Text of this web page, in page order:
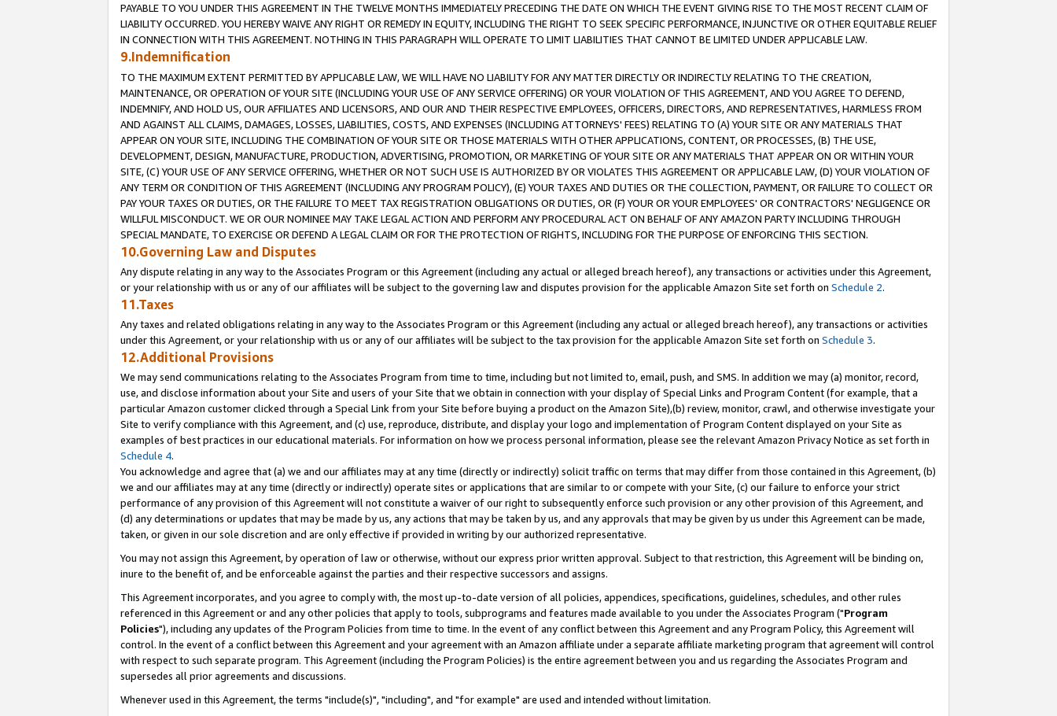
PAYABLE TO YOU UNDER THIS AGREEMENT IN THE TWELVE MONTHS IMMEDIATELY PRECEDING THE DATE ON WHICH THE EVENT GIVING RISE TO THE MOST RECENT CLAIM OF
LIABILITY OCCURRED. YOU HEREBY WAIVE ANY RIGHT OR REMEDY IN EQUITY, INCLUDING THE RIGHT TO SEEK SPECIFIC PERFORMANCE, INJUNCTIVE OR OTHER EQUITABLE RELIEF
IN CONNECTION WITH THIS AGREEMENT. NOTHING IN THIS PARAGRAPH WILL OPERATE TO LIMIT LIABILITIES THAT CANNOT BE LIMITED UNDER APPLICABLE LAW.
9.Indemnification
TO THE MAXIMUM EXTENT PERMITTED BY APPLICABLE LAW, WE WILL HAVE NO LIABILITY FOR ANY MATTER DIRECTLY OR INDIRECTLY RELATING TO THE CREATION,
MAINTENANCE, OR OPERATION OF YOUR SITE (INCLUDING YOUR USE OF ANY SERVICE OFFERING) OR YOUR VIOLATION OF THIS AGREEMENT, AND YOU AGREE TO DEFEND,
INDEMNIFY, AND HOLD US, OUR AFFILIATES AND LICENSORS, AND OUR AND THEIR RESPECTIVE EMPLOYEES, OFFICERS, DIRECTORS, AND REPRESENTATIVES, HARMLESS FROM
AND AGAINST ALL CLAIMS, DAMAGES, LOSSES, LIABILITIES, COSTS, AND EXPENSES (INCLUDING ATTORNEYS' FEES) RELATING TO (A) YOUR SITE OR ANY MATERIALS THAT
APPEAR ON YOUR SITE, INCLUDING THE COMBINATION OF YOUR SITE OR THOSE MATERIALS WITH OTHER APPLICATIONS, CONTENT, OR PROCESSES, (B) THE USE,
DEVELOPMENT, DESIGN, MANUFACTURE, PRODUCTION, ADVERTISING, PROMOTION, OR MARKETING OF YOUR SITE OR ANY MATERIALS THAT APPEAR ON OR WITHIN YOUR
SITE, (C) YOUR USE OF ANY SERVICE OFFERING, WHETHER OR NOT SUCH USE IS AUTHORIZED BY OR VIOLATES THIS AGREEMENT OR APPLICABLE LAW, (D) YOUR VIOLATION OF
ANY TERM OR CONDITION OF THIS AGREEMENT (INCLUDING ANY PROGRAM POLICY), (E) YOUR TAXES AND DUTIES OR THE COLLECTION, PAYMENT, OR FAILURE TO COLLECT OR
PAY YOUR TAXES OR DUTIES, OR THE FAILURE TO MEET TAX REGISTRATION OBLIGATIONS OR DUTIES, OR (F) YOUR OR YOUR EMPLOYEES' OR CONTRACTORS' NEGLIGENCE OR
WILLFUL MISCONDUCT. WE OR OUR NOMINEE MAY TAKE LEGAL ACTION AND PERFORM ANY PROCEDURAL ACT ON BEHALF OF ANY AMAZON PARTY INCLUDING THROUGH
SPECIAL MANDATE, TO EXERCISE OR DEFEND A LEGAL CLAIM OR FOR THE PROTECTION OF RIGHTS, INCLUDING FOR THE PURPOSE OF ENFORCING THIS SECTION.
10.Governing Law and Disputes
Any dispute relating in any way to the Associates Program or this Agreement (including any actual or alleged breach hereof), any transactions or activities under this Agreement,
or your relationship with us or any of our affiliates will be subject to the governing law and disputes provision for the applicable Amazon Site set forth on Schedule 2.
11.Taxes
Any taxes and related obligations relating in any way to the Associates Program or this Agreement (including any actual or alleged breach hereof), any transactions or activities
under this Agreement, or your relationship with us or any of our affiliates will be subject to the tax provision for the applicable Amazon Site set forth on Schedule 3.
12.Additional Provisions
We may send communications relating to the Associates Program from time to time, including but not limited to, email, push, and SMS. In addition we may (a) monitor, record,
use, and disclose information about your Site and users of your Site that we obtain in connection with your display of Special Links and Program Content (for example, that a
particular Amazon customer clicked through a Special Link from your Site before buying a product on the Amazon Site),(b) review, monitor, crawl, and otherwise investigate your
Site to verify compliance with this Agreement, and (c) use, reproduce, distribute, and display your logo and implementation of Program Content displayed on your Site as
examples of best practices in our educational materials. For information on how we process personal information, please see the relevant Amazon Privacy Notice as set forth in
Schedule 4.
You acknowledge and agree that (a) we and our affiliates may at any time (directly or indirectly) solicit traffic on terms that may differ from those contained in this Agreement, (b)
we and our affiliates may at any time (directly or indirectly) operate sites or applications that are similar to or compete with your Site, (c) our failure to enforce your strict
performance of any provision of this Agreement will not constitute a waiver of our right to subsequently enforce such provision or any other provision of this Agreement, and
(d) any determinations or updates that may be made by us, any actions that may be taken by us, and any approvals that may be given by us under this Agreement can be made,
taken, or given in our sole discretion and are only effective if provided in writing by our authorized representative.
You may not assign this Agreement, by operation of law or otherwise, without our express prior written approval. Subject to that restriction, this Agreement will be binding on,
inure to the benefit of, and be enforceable against the parties and their respective successors and assigns.
This Agreement incorporates, and you agree to comply with, the most up-to-date version of all policies, appendices, specifications, guidelines, schedules, and other rules
referenced in this Agreement or and any other policies that apply to tools, subprograms and features made available to you under the Associates Program ("Program
Policies"), including any updates of the Program Policies from time to time. In the event of any conflict between this Agreement and any Program Policy, this Agreement will
control. In the event of a conflict between this Agreement and your agreement with an Amazon affiliate under a separate affiliate marketing program that agreement will control
with respect to such separate program. This Agreement (including the Program Policies) is the entire agreement between you and us regarding the Associates Program and
supersedes all prior agreements and discussions.
Whenever used in this Agreement, the terms "include(s)", "including", and "for example" are used and intended without limitation.